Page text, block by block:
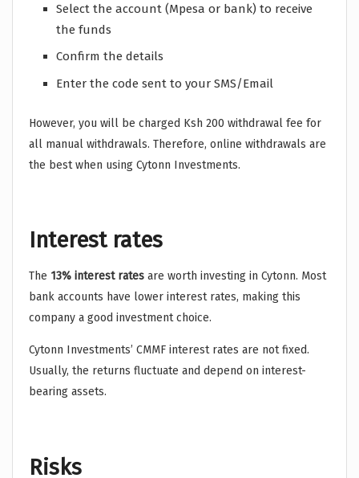
Select the account (Mpesa or bank) to receive
the funds
Confirm the details
Enter the code sent to your SMS/Email
However, you will be charged Ksh 200 withdrawal fee for
all manual withdrawals. Therefore, online withdrawals are
the best when using Cytonn Investments.
Interest rates
The 13% interest rates are worth investing in Cytonn. Most
bank accounts have lower interest rates, making this
company a good investment choice.
Cytonn Investments’ CMMF interest rates are not fixed.
Usually, the returns fluctuate and depend on interest-
bearing assets.
Risks